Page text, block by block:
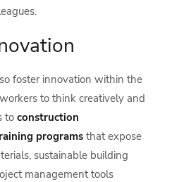
foster innovation within the
to think creatively and
toconstruction
programs that expose
sustainable building
management tools